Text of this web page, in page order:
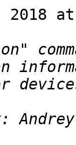
2018